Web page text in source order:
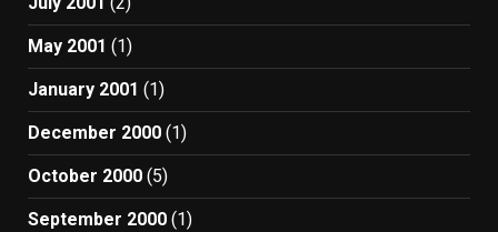
May 2001 (1)
January 2001 (1)
December 2000 (1)
October 2000 (5)
September 2000 (1)